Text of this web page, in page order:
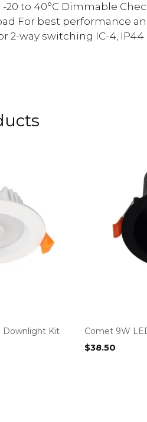
-20 to 40°C Dimmable
For best performance
2-way switching IC-4,
Downlight Kit
Comet 9W
$38.50